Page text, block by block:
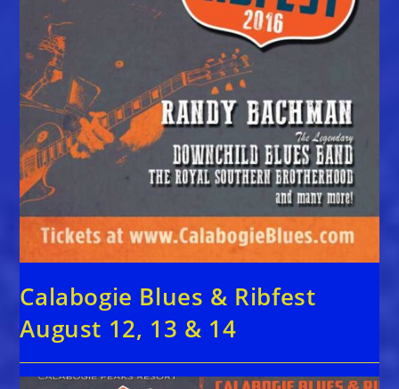
Calabogie Blues & Ribfest
August 12, 13 & 14